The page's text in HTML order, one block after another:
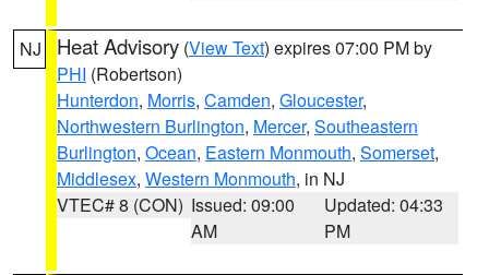
NJ Heat Advisory (View Text) expires 07:00 PM by
PHI (Robertson)
Hunterdon, Morris, Camden, Gloucester,
Northwestern Burlington, Mercer, Southeastern
Burlington, Ocean, Eastern Monmouth, Somerset,
Middlesex, Western Monmouth, in NJ
VTEC# 8 (CON) Issued: 09:00
AM
Updated: 04:33
PM